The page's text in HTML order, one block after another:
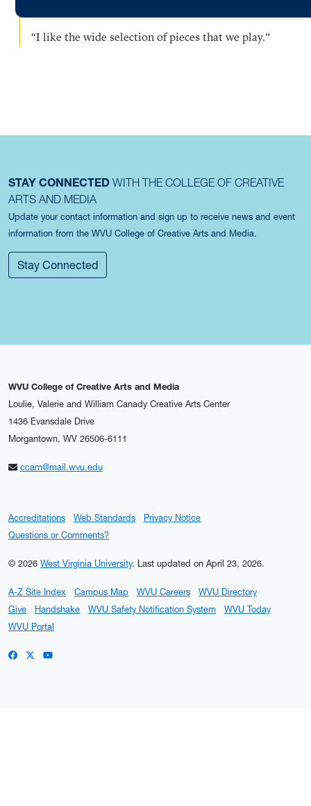
“I like the wide selection of pieces that we play.”
STAY CONNECTED WITH THE COLLEGE OF CREATIVE
ARTS AND MEDIA
Update your contact information and sign up to receive news and event
information from the WVU College of Creative Arts and Media.
Stay Connected
WVU College of Creative Arts and Media
Loulie, Valerie and William Canady Creative Arts Center
1436 Evansdale Drive
Morgantown, WV 26506-6111
ccam@mail.wvu.edu
Accreditations Web Standards
Privacy Notice
Questions or Comments?
© 2026 West Virginia University. Last updated on April 23, 2026.
A-Z Site Index Campus Map WVU Careers
WVU Directory
Give
Handshake WVU Safety Notification System
WVU Today
WVU Portal
WVU on Facebook
WVU on X / Twitter
WVU on YouTube